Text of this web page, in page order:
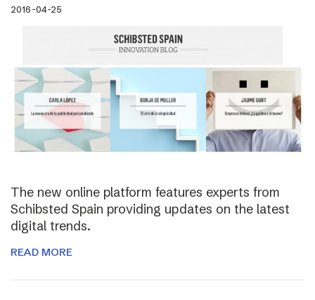
2016-04-25
The new online platform features experts from
Schibsted Spain providing updates on the latest
digital trends.
READ MORE